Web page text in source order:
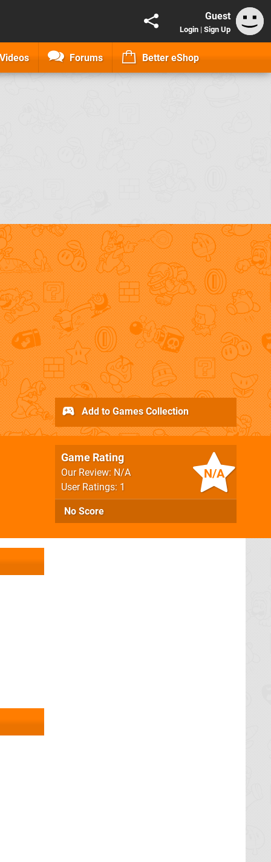
Guest
Login | Sign Up
Videos Forums Better eShop
N/A
Game Rating
Our Review: N/A
User Ratings: 1
No Score
Add to Games Collection